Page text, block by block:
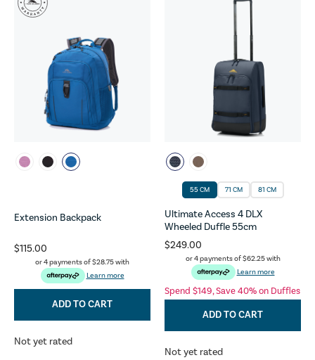
Extension Backpack
$115.00
or 4 payments of$28.75with
Learn more
ADD TO CART
Not yet rated
55 CM 71 CM 81 CM
Ultimate Access 4 DLX
Wheeled Duffle 55cm
$249.00
or 4 payments of$62.25with
Learn more
Spend $149, Save 40% on Duffles
ADD TO CART
Not yet rated